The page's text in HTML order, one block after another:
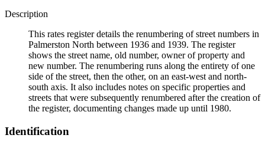
Description
This rates register details the renumbering of street numbers in
Palmerston North between 1936 and 1939. The register
shows the street name, old number, owner of property and
new number. The renumbering runs along the entirety of one
side of the street, then the other, on an east-west and north-
south axis. It also includes notes on specific properties and
streets that were subsequently renumbered after the creation of
the register, documenting changes made up until 1980.
Identification